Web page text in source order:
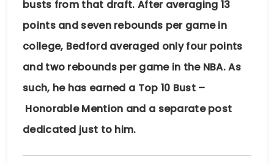
busts from that draft. After averaging 13
points and seven rebounds per game in
college, Bedford averaged only four points
and two rebounds per game in the NBA. As
such, he has earned a Top 10 Bust –
Honorable Mention and a separate post
dedicated just to him.